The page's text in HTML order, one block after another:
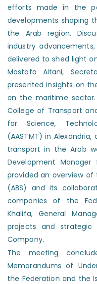
efforts made in the
developments shaping
the Arab region.
industry
delivered to shed light
Mostafa Aitani,
presented insights on
on the maritime sector.
College of Transport
for Science,
(AASTMT) in
transport in the Arab
Development
provided an overview of
(ABS) and its
companies of the
Khalifa, General
projects and strategic
Company.
The meeting
Memorandums of
the Federation and the